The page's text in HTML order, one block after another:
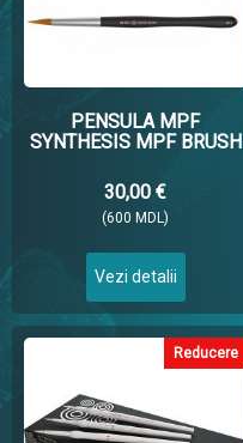
PENSULA MPF
SYNTHESIS MPF BRUSH
30,00 €
(600 MDL)
Vezi detalii
Reducere